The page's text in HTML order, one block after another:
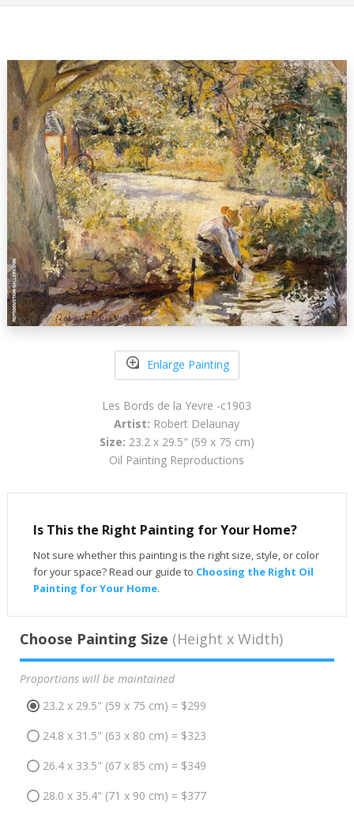
Enlarge Painting
Les Bords de la Yevre -c1903
Artist: Robert Delaunay
Size: 23.2 x 29.5" (59 x 75 cm)
Oil Painting Reproductions
Is This the Right Painting for Your Home?
Not sure whether this painting is the right size, style, or color
for your space? Read our guide to Choosing the Right Oil
Painting for Your Home.
Choose Painting Size (Height x Width)
Proportions will be maintained
23.2 x 29.5" (59 x 75 cm) = $299
24.8 x 31.5" (63 x 80 cm) = $323
26.4 x 33.5" (67 x 85 cm) = $349
28.0 x 35.4" (71 x 90 cm) = $377